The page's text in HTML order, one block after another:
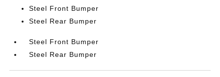
Steel Front Bumper
Steel Rear Bumper
Steel Front Bumper
Steel Rear Bumper